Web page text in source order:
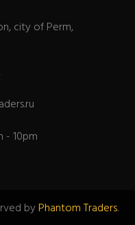
city of Perm,
- 10pm
byPhantom Traders.